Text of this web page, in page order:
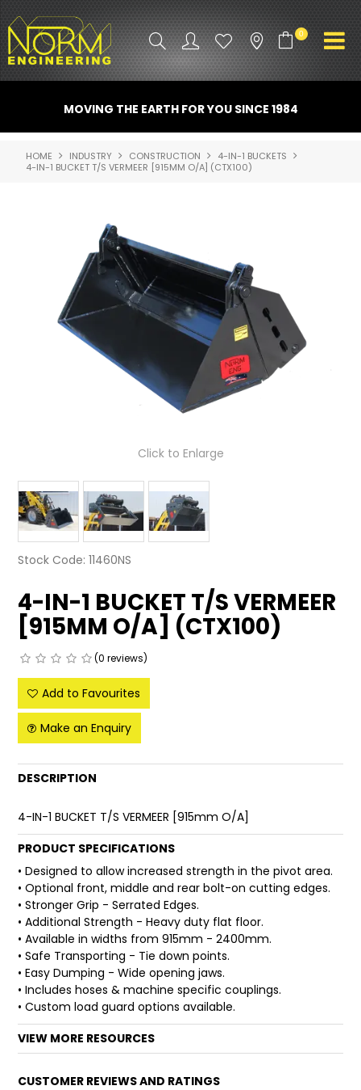
0
ATTACHMENTS
INDUSTRY
SPARE PARTS
CONTACT US
NORM ACCESSORIES
LATEST NEWS
ROTOTILT
SHIPPING & STORAGE
SPONSORSHIP
MOVING THE EARTH FOR YOU SINCE 1984
HOME INDUSTRY CONSTRUCTION
4-IN-1 BUCKETS
4-IN-1 BUCKET T/S VERMEER [915MM O/A] (CTX100)
Click to Enlarge
Stock Code: 11460NS
4-IN-1 BUCKET T/S VERMEER
[915MM O/A] (CTX100)
(0 reviews)
Add to Favourites
Make an Enquiry
DESCRIPTION
4-IN-1 BUCKET T/S VERMEER [915mm O/A]
PRODUCT SPECIFICATIONS
• Designed to allow increased strength in the pivot area.
• Optional front, middle and rear bolt-on cutting edges.
• Stronger Grip - Serrated Edges.
• Additional Strength - Heavy duty flat floor.
• Available in widths from 915mm - 2400mm.
• Safe Transporting - Tie down points.
• Easy Dumping - Wide opening jaws.
• Includes hoses & machine specific couplings.
• Custom load guard options available.
VIEW MORE RESOURCES
CUSTOMER REVIEWS AND RATINGS